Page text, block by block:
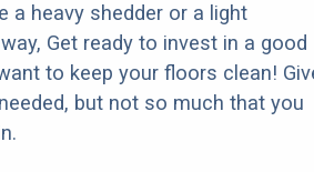
a heavy shedder or a light
Get ready to invest in a good
to keep your floors clean!
but not so much that you